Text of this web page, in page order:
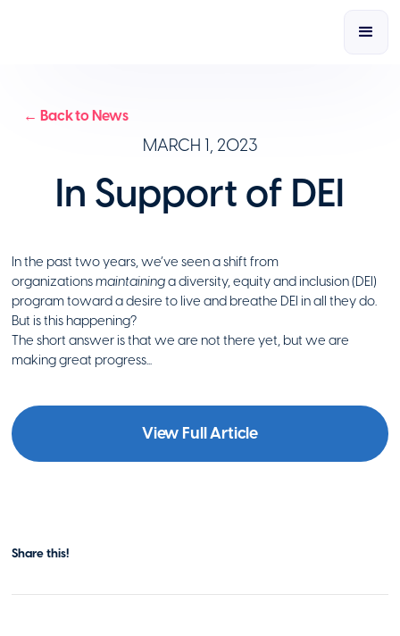
← Back to News
MARCH 1, 2023
In Support of DEI
In the past two years, we’ve seen a shift from
organizationsmaintaininga diversity, equity and inclusion (DEI)
program toward a desire to live and breathe DEI in all they do.
But is this happening?
The short answer is that we are not there yet, but we are
making great progress...
View Full Article
Share this!